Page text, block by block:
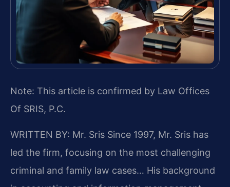
Note: This article is confirmed by Law Offices
Of SRIS, P.C.
WRITTEN BY: Mr. Sris Since 1997, Mr. Sris has
led the firm, focusing on the most challenging
criminal and family law cases… His background